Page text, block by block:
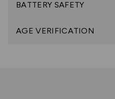
BATTERY SAFETY
AGE VERIFICATION